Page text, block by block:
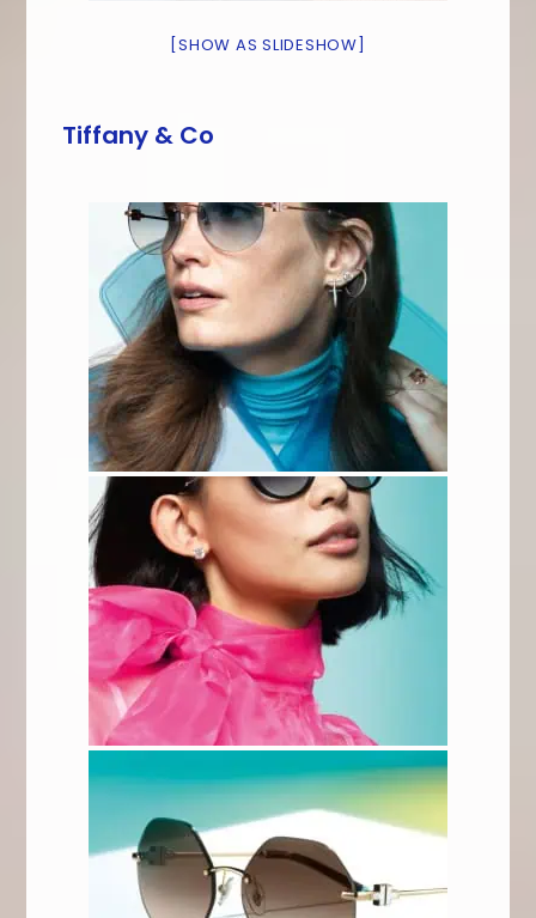
[SHOW AS SLIDESHOW]
Tiffany & Co